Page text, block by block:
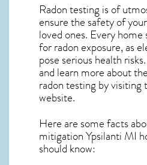
Radon testing is of
ensure the safety of
loved ones. Every
for radon exposure, as
pose serious health
and learn more about
radon testing by visiting
website.
Here are some facts
mitigation Ypsilanti MI
should know: